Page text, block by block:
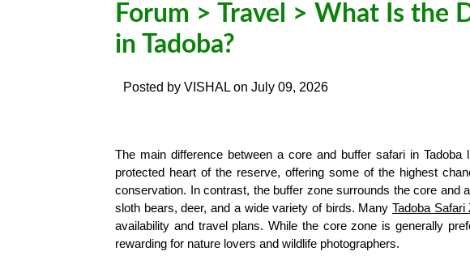
Forum > Travel
> What Is the
in Tadoba?
Posted by VISHAL on July 09, 2026
The main difference between a core and buffer safari in
protected heart of the reserve, offering some of the highest
conservation. In contrast, the buffer zone surrounds the core and
sloth bears, deer, and a wide variety of birds. ManyTadoba Safari
availability and travel plans. While the core zone is generally
rewarding for nature lovers and wildlife photographers.